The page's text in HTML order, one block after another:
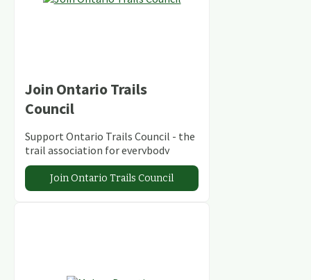
Join Ontario Trails
Council
Support Ontario Trails Council - the
trail association for everybody
Join Ontario Trails Council